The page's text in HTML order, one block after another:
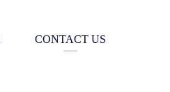
CONTACT US